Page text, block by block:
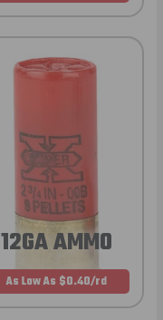
12GA AMMO
As Low As $0.40/rd